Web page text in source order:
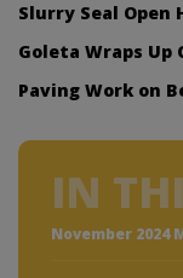
Slurry Seal Open
Goleta Wraps Up
Paving Work on
IN
November 2024